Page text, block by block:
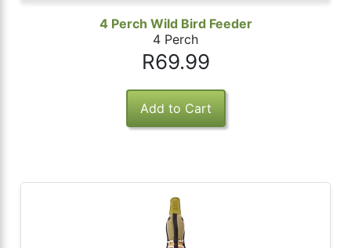
4 Perch Wild Bird Feeder
4 Perch
R69.99